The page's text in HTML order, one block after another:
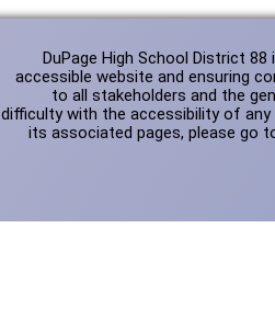
DuPage High School District
accessible website and ensuring
to all stakeholders and the
difficulty with the accessibility of
its associated pages, please go